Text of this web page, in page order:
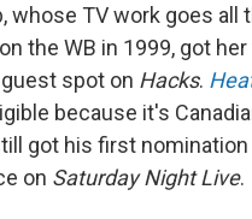
whose TV work goes all
on the WB in 1999, got
spot on Hacks.
because it's
got his first
on Saturday Night Live.